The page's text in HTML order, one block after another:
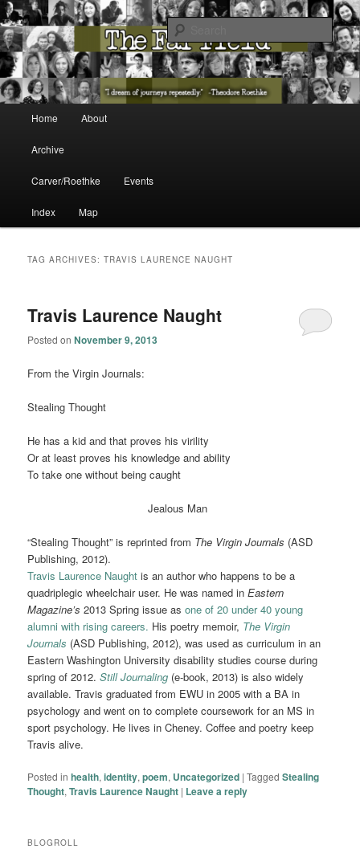
The Far Field
The Washington State Poet Laureate Presents…
Skip to primary content
Skip to secondary content
Home About
Archive
Carver/Roethke Events
Index Map
TAG ARCHIVES:TRAVIS LAURENCE NAUGHT
Travis Laurence Naught
Posted onNovember 9, 2013
From the Virgin Journals:
Stealing Thought
He has a kid and that proves his virility
Or at least proves his knowledge and ability
To take one without being caught
Jealous Man
“Stealing Thought” is reprinted from The Virgin Journals (ASD
Publishing, 2012).
Travis Laurence Naught is an author who happens to be a
quadriplegic wheelchair user. He was named inEastern
Magazine’s 2013 Spring issue asone of 20 under 40 young
alumni with rising careers. His poetry memoir, The Virgin
Journals (ASD Publishing, 2012), was used as curriculum in an
Eastern Washington University disability studies course during
spring of 2012.Still Journaling (e-book, 2013) is also widely
available. Travis graduated from EWU in 2005 with a BA in
psychology and went on to complete coursework for an MS in
sport psychology. He lives in Cheney. Coffee and poetry keep
Travis alive.
Posted in health,identity,poem, Uncategorized |Tagged Stealing
Thought,Travis Laurence Naught | Leave a reply
BLOGROLL